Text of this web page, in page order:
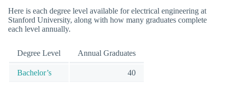
Here is each degree level available for electrical engineering at
Stanford University, along with how many graduates complete
each level annually.
Degree Level Annual Graduates
Bachelor’s 40